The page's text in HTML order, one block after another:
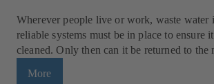
Wherever people live or work, waste water
reliable systems must be in place to ensure
cleaned. Only then can it be returned to the
More